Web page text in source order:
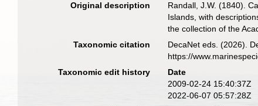
Original description
Randall, J.W. (1840).
Islands, with
the collection of the
Taxonomic citation DecaNet eds. (2026).
https://
Taxonomic edit history
Date
2009-02-24 15:40:37Z
2022-06-07 05:57:28Z